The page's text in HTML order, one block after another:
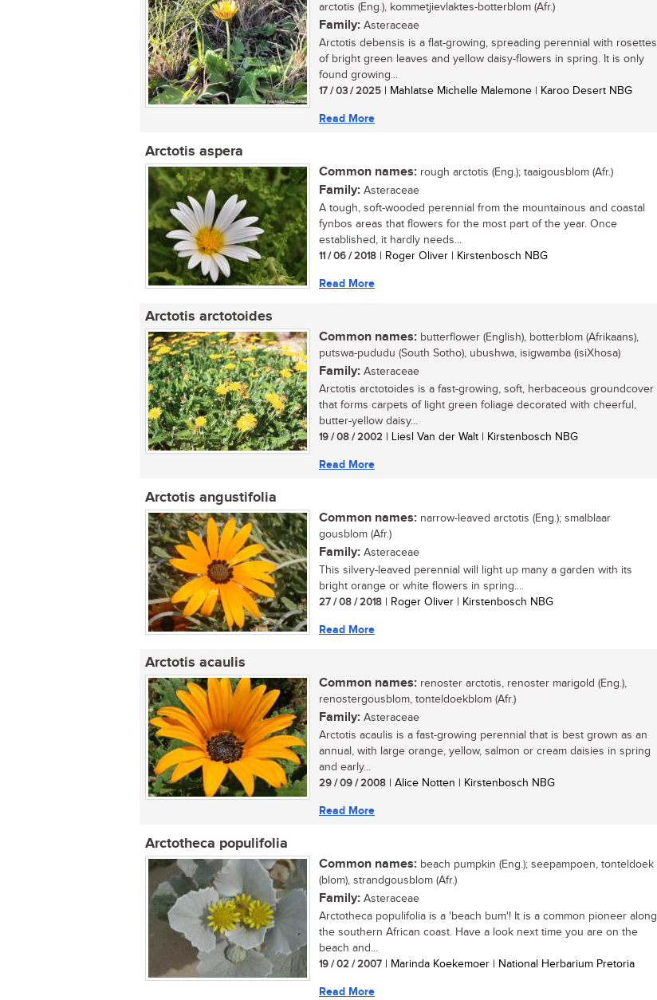
arctotis (Eng.), kommetjievlaktes-botterblom (Afr.)
Family: Asteraceae
Arctotis debensis is a flat-growing, spreading perennial with rosettes
of bright green leaves and yellow daisy-flowers in spring. It is only
found growing...
17 / 03 / 2025 | Mahlatse Michelle Malemone | Karoo Desert NBG
Read More
Arctotis aspera
Common names: rough arctotis (Eng.); taaigousblom (Afr.)
Family: Asteraceae
A tough, soft-wooded perennial from the mountainous and coastal
fynbos areas that flowers for the most part of the year. Once
established, it hardly needs...
11 / 06 / 2018 | Roger Oliver | Kirstenbosch NBG
Read More
Arctotis arctotoides
Common names: butterflower (English), botterblom (Afrikaans),
putswa-pududu (South Sotho), ubushwa, isigwamba (isiXhosa)
Family: Asteraceae
Arctotis arctotoides is a fast-growing, soft, herbaceous groundcover
that forms carpets of light green foliage decorated with cheerful,
butter-yellow daisy...
19 / 08 / 2002 | Liesl Van der Walt | Kirstenbosch NBG
Read More
Arctotis angustifolia
Common names: narrow-leaved arctotis (Eng.); smalblaar
gousblom (Afr.)
Family: Asteraceae
This silvery-leaved perennial will light up many a garden with its
bright orange or white flowers in spring....
27 / 08 / 2018 | Roger Oliver | Kirstenbosch NBG
Read More
Arctotis acaulis
Common names: renoster arctotis, renoster marigold (Eng.),
renostergousblom, tonteldoekblom (Afr.)
Family: Asteraceae
Arctotis acaulis is a fast-growing perennial that is best grown as an
annual, with large orange, yellow, salmon or cream daisies in spring
and early...
29 / 09 / 2008 | Alice Notten | Kirstenbosch NBG
Read More
Arctotheca populifolia
Common names: beach pumpkin (Eng.); seepampoen, tonteldoek
(blom), strandgousblom (Afr.)
Family: Asteraceae
Arctotheca populifolia is a 'beach bum'! It is a common pioneer along
the southern African coast. Have a look next time you are on the
beach and...
19 / 02 / 2007 | Marinda Koekemoer | National Herbarium Pretoria
Read More